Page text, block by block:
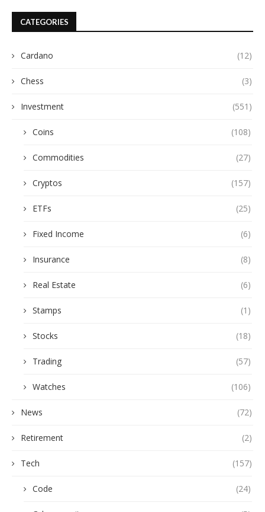
CATEGORIES
Cardano (12)
Chess (3)
Investment (551)
Coins (108)
Commodities (27)
Cryptos (157)
ETFs (25)
Fixed Income (6)
Insurance (8)
Real Estate (6)
Stamps (1)
Stocks (18)
Trading (57)
Watches (106)
News (72)
Retirement (2)
Tech (157)
Code (24)